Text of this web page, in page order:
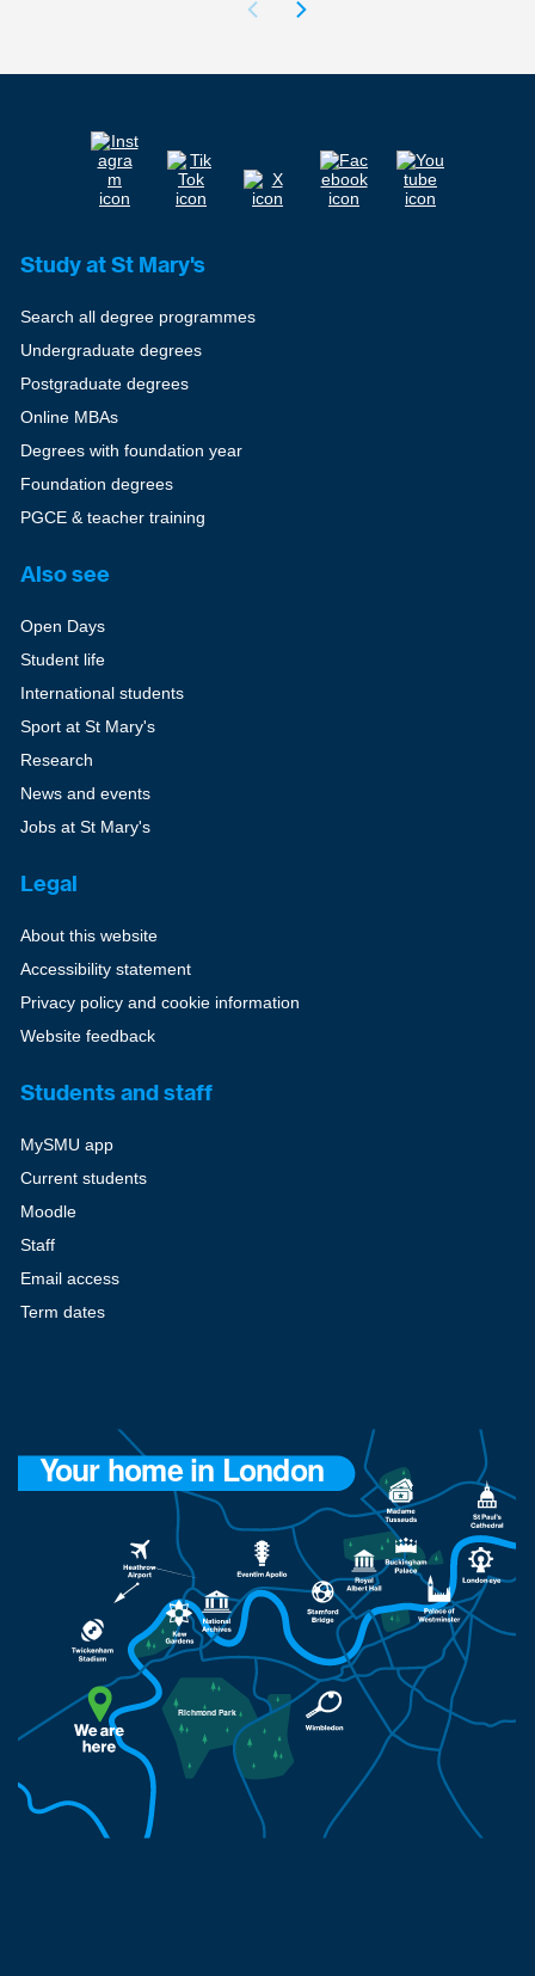
Study at St Mary's
Search all degree programmes
Undergraduate degrees
Postgraduate degrees
Online MBAs
Degrees with foundation year
Foundation degrees
PGCE & teacher training
Also see
Open Days
Student life
International students
Sport at St Mary's
Research
News and events
Jobs at St Mary's
Legal
About this website
Accessibility statement
Privacy policy and cookie information
Website feedback
Students and staff
MySMU app
Current students
Moodle
Staff
Email access
Term dates